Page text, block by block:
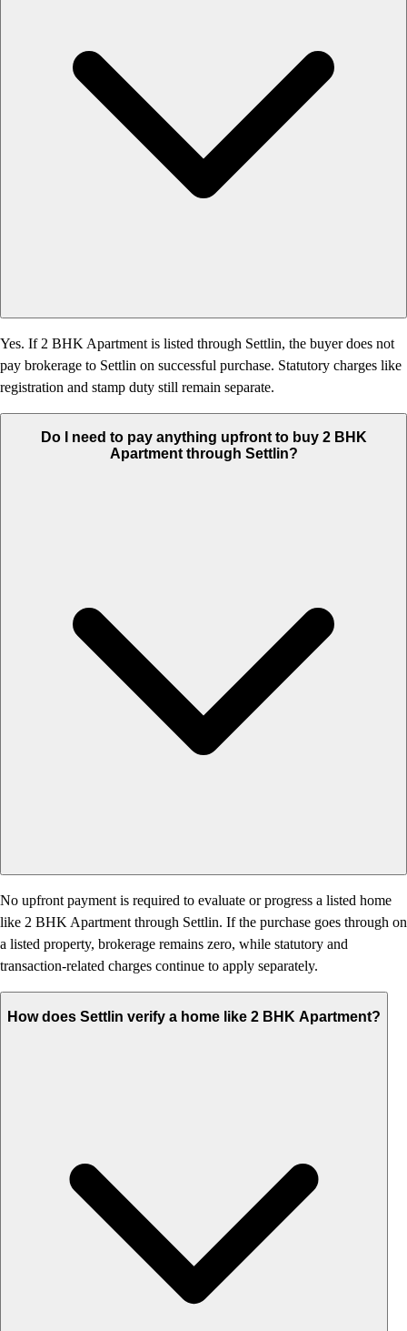
Yes. If 2 BHK Apartment is listed through Settlin, the buyer does not
pay brokerage to Settlin on successful purchase. Statutory charges like
registration and stamp duty still remain separate.
Do I need to pay anything upfront to buy 2 BHK
Apartment through Settlin?
No upfront payment is required to evaluate or progress a listed home
like 2 BHK Apartment through Settlin. If the purchase goes through on
a listed property, brokerage remains zero, while statutory and
transaction-related charges continue to apply separately.
How does Settlin verify a home like 2 BHK Apartment?